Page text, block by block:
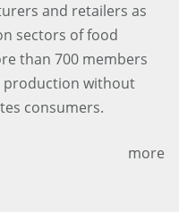
and retailers as
sectors of food
than 700 members
production without
consumers.
more